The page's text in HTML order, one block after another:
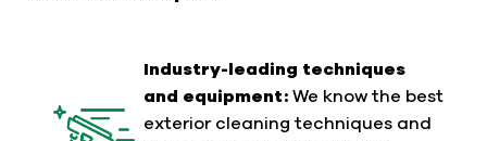
Industry-leading techniques
and equipment: We know the best
exterior cleaning techniques and